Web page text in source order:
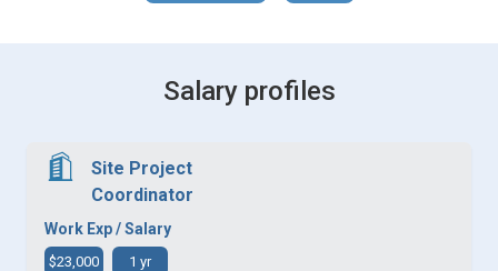
Salary profiles
Site Project
Coordinator
Work Exp / Salary
$23,000 1 yr